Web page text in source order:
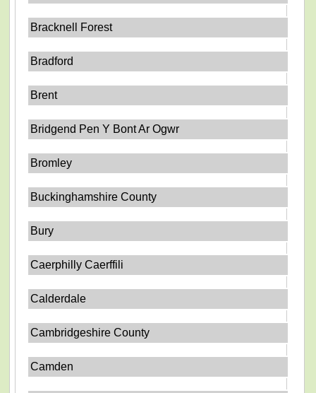
Bracknell Forest
Bradford
Brent
Bridgend Pen Y Bont Ar Ogwr
Bromley
Buckinghamshire County
Bury
Caerphilly Caerffili
Calderdale
Cambridgeshire County
Camden